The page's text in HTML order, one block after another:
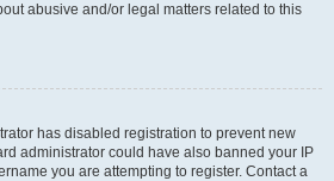
abusive and/or legal matters related to this
has disabled registration to prevent new
administrator could have also banned your IP
you are attempting to register. Contact a